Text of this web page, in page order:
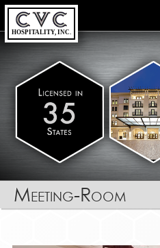
HOSPITALITY, INC.
Meeting-Room